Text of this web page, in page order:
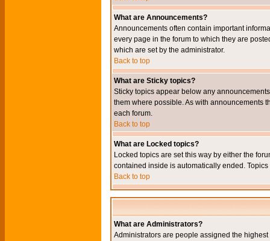
What are Announcements?
Announcements often contain important
every page in the forum to which they are
which are set by the administrator.
Back to top
What are Sticky topics?
Sticky topics appear below any
them where possible. As with announcements
each forum.
Back to top
What are Locked topics?
Locked topics are set this way by either the
contained inside is automatically ended.
Back to top
What are Administrators?
Administrators are people assigned the